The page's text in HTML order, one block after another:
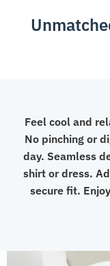
Feel cool and
No pinching or
day. Seamless
shirt or dress.
secure fit.